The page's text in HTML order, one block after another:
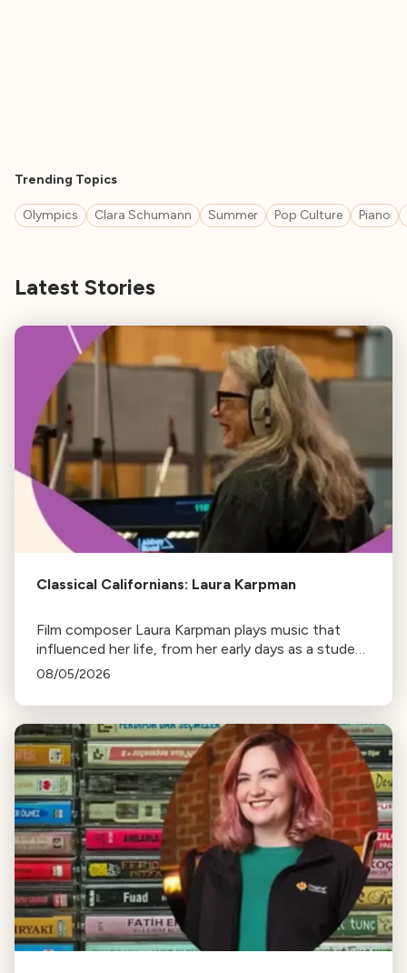
Trending Topics
Olympics Clara Schumann Summer Pop Culture Piano
Latest Stories
Classical Californians: Laura Karpman
Film composer Laura Karpman plays music that
influenced her life, from her early days as a student
to her success as a composer for Marvel Studios
08/05/2026